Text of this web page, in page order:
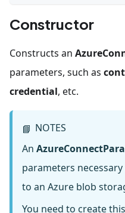
Constructor
Constructs an
parameters, such as
credential, etc.
📘 NOTES
An
parameters
to an Azure blob
You need to create